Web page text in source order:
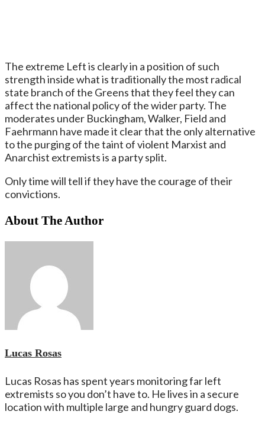
The extreme Left is clearly in a position of such
strength inside what is traditionally the most radical
state branch of the Greens that they feel they can
affect the national policy of the wider party. The
moderates under Buckingham, Walker, Field and
Faehrmann have made it clear that the only alternative
to the purging of the taint of violent Marxist and
Anarchist extremists is a party split.
Only time will tell if they have the courage of their
convictions.
About The Author
Lucas Rosas
Lucas Rosas has spent years monitoring far left
extremists so you don’t have to. He lives in a secure
location with multiple large and hungry guard dogs.